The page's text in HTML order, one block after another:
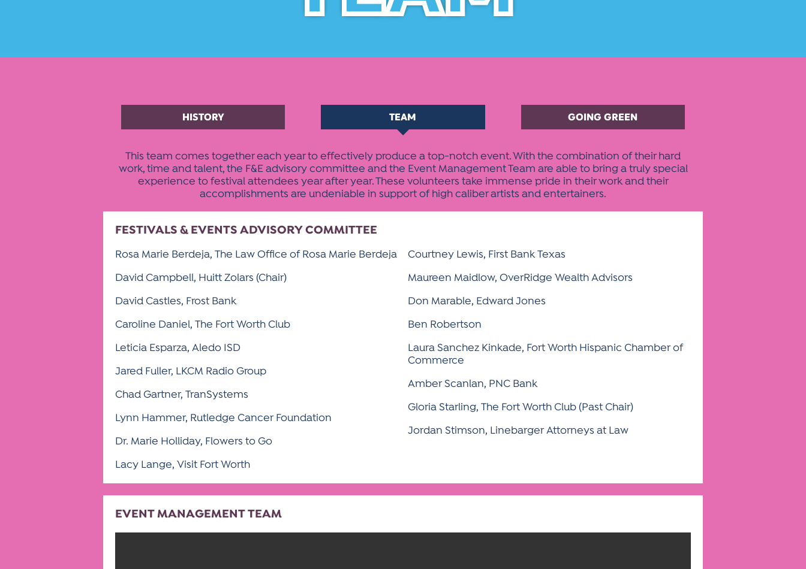
HISTORY TEAM GOING GREEN
This team comes together each year to effectively produce a top-notch event. With the combination of their hard
work, time and talent, the F&E advisory committee and the Event Management Team are able to bring a truly special
experience to festival attendees year after year. These volunteers take immense pride in their work and their
accomplishments are undeniable in support of high caliber artists and entertainers.
FESTIVALS & EVENTS ADVISORY COMMITTEE
Rosa Marie Berdeja, The Law Office of Rosa Marie Berdeja
David Campbell, Huitt Zolars (Chair)
David Castles, Frost Bank
Caroline Daniel, The Fort Worth Club
Leticia Esparza, Aledo ISD
Jared Fuller, LKCM Radio Group
Chad Gartner, TranSystems
Lynn Hammer, Rutledge Cancer Foundation
Dr. Marie Holliday, Flowers to Go
Lacy Lange, Visit Fort Worth
Courtney Lewis, First Bank Texas
Maureen Maidlow, OverRidge Wealth Advisors
Don Marable, Edward Jones
Ben Robertson
Laura Sanchez Kinkade, Fort Worth Hispanic Chamber of
Commerce
Amber Scanlan, PNC Bank
Gloria Starling, The Fort Worth Club (Past Chair)
Jordan Stimson, Linebarger Attorneys at Law
EVENT MANAGEMENT TEAM